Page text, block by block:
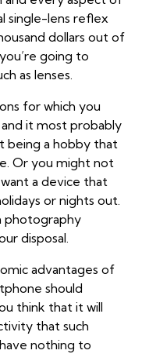
single-lens reflex
dollars out of
going to
as lenses.
for which you
and it most probably
being a hobby that
Or you might not
a device that
or nights out.
photography
disposal.
advantages of
should
think that it will
that such
nothing to